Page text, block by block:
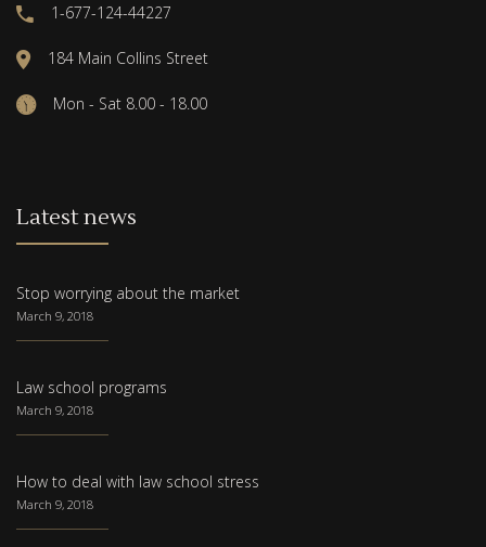
1-677-124-44227
184 Main Collins Street
Mon - Sat 8.00 - 18.00
Latest news
Stop worrying about the market
March 9, 2018
Law school programs
March 9, 2018
How to deal with law school stress
March 9, 2018